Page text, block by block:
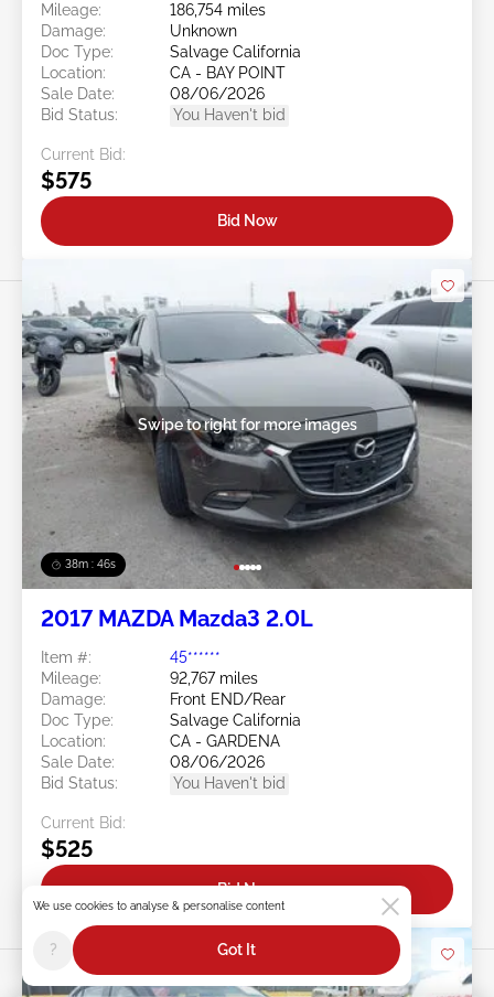
Mileage:
186,754 miles
Damage:
Unknown
Doc Type:
Salvage California
Location:
CA - BAY POINT
Sale Date:
08/06/2026
Bid Status:
You Haven't bid
Current Bid:
$575
Bid Now
38m : 43s
Swipe to right for more images
2017 MAZDA Mazda3 2.0L
Item #:
45******
Mileage:
92,767 miles
Damage:
Front END/Rear
Doc Type:
Salvage California
Location:
CA - GARDENA
Sale Date:
08/06/2026
Bid Status:
You Haven't bid
Current Bid:
$525
Bid Now
We use cookies to analyse & personalise content
? Got It